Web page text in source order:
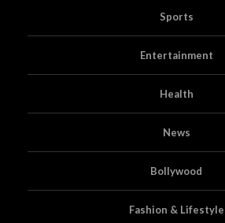
Sports
Entertainment
Health
News
Bollywood
Fashion & Lifestyle